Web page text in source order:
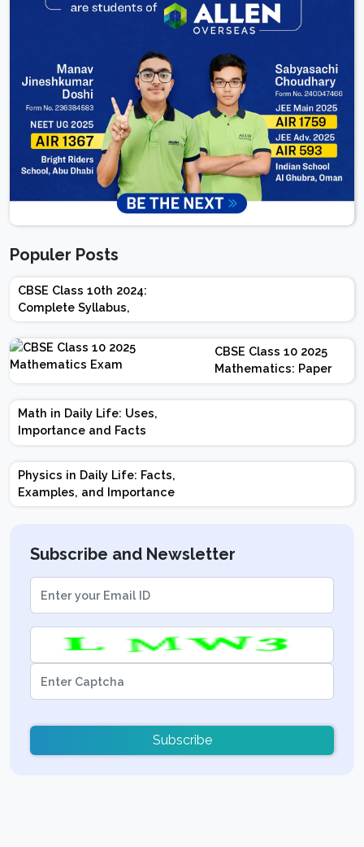
Populer Posts
CBSE Class 10th 2024:
Complete Syllabus,
Chapter-wise Weightage,
Exam Pattern, Marking
Scheme
CBSE Class 10 2025
Mathematics: Paper
Design | Weightage |
Marks | Important
Math in Daily Life: Uses,
Importance and Facts
Physics in Daily Life: Facts,
Examples, and Importance
Subscribe and Newsletter
Subscribe